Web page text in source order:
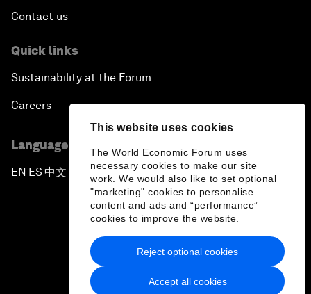
This website uses cookies
The World Economic Forum uses
necessary cookies to make our site
work. We would also like to set optional
"marketing" cookies to personalise
content and ads and “performance”
cookies to improve the website.
Accept all cookies
Reject optional cookies
Contact us
Quick links
Sustainability at the Forum
Careers
Language editions
EN ▪ ES▪中文▪ 日本語
Privacy Policy & Terms of Service
Sitemap